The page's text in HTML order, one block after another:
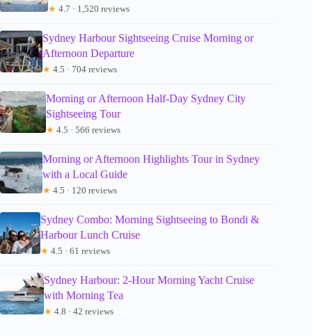
★ 4.7 · 1,520 reviews
Sydney Harbour Sightseeing Cruise Morning or
Afternoon Departure
★ 4.5 · 704 reviews
Morning or Afternoon Half-Day Sydney City
Sightseeing Tour
★ 4.5 · 566 reviews
Morning or Afternoon Highlights Tour in Sydney
with a Local Guide
★ 4.5 · 120 reviews
Sydney Combo: Morning Sightseeing to Bondi &
Harbour Lunch Cruise
★ 4.5 · 61 reviews
Sydney Harbour: 2-Hour Morning Yacht Cruise
with Morning Tea
★ 4.8 · 42 reviews